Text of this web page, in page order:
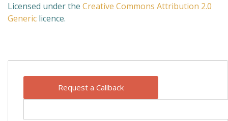
Request a Callback
Licensed under the Creative Commons Attribution 2.0
Generic licence.